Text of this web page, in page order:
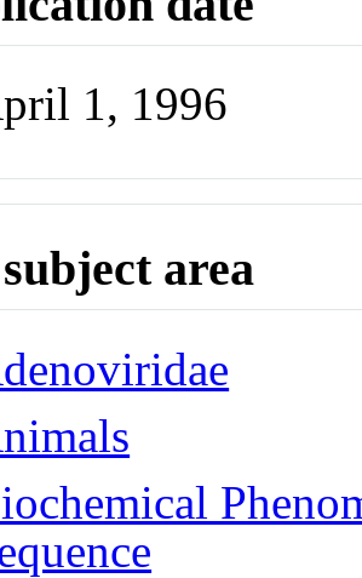
1, 1996
area